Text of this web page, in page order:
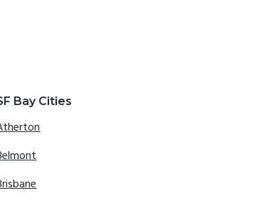
Bay Cities